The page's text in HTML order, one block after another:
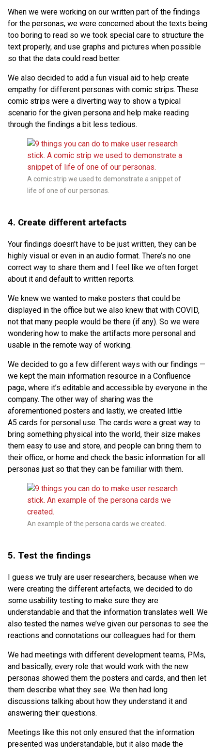
When we were working on our written part of the findings
for the personas, we were concerned about the texts being
too boring to read so we took special care to structure the
text properly, and use graphs and pictures when possible
so that the data could read better.
We also decided to add a fun visual aid to help create
empathy for different personas with comic strips. These
comic strips were a diverting way to show a typical
scenario for the given persona and help make reading
through the findings a bit less tedious.
A comic strip we used to demonstrate a snippet of
life of one of our personas.
4. Create different artefacts
Your findings doesn’t have to be just written, they can be
highly visual or even in an audio format. There’s no one
correct way to share them and I feel like we often forget
about it and default to written reports.
We knew we wanted to make posters that could be
displayed in the office but we also knew that with COVID,
not that many people would be there (if any). So we were
wondering how to make the artifacts more personal and
usable in the remote way of working.
We decided to go a few different ways with our findings —
we kept the main information resource in a Confluence
page, where it’s editable and accessible by everyone in the
company. The other way of sharing was the
aforementioned posters and lastly, we created little
A5 cards for personal use. The cards were a great way to
bring something physical into the world, their size makes
them easy to use and store, and people can bring them to
their office, or home and check the basic information for all
personas just so that they can be familiar with them.
An example of the persona cards we created.
5. Test the findings
I guess we truly are user researchers, because when we
were creating the different artefacts, we decided to do
some usability testing to make sure they are
understandable and that the information translates well. We
also tested the names we’ve given our personas to see the
reactions and connotations our colleagues had for them.
We had meetings with different development teams, PMs,
and basically, every role that would work with the new
personas showed them the posters and cards, and then let
them describe what they see. We then had long
discussions talking about how they understand it and
answering their questions.
Meetings like this not only ensured that the information
presented was understandable, but it also made the